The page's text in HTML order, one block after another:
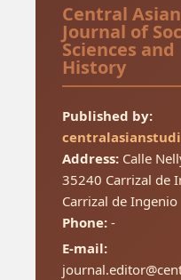
Central Asian
Journal of
Sciences and
History
Published by:
Address:Calle
35240 Carrizal de
Carrizal de Ingenio
Phone:-
E-mail: